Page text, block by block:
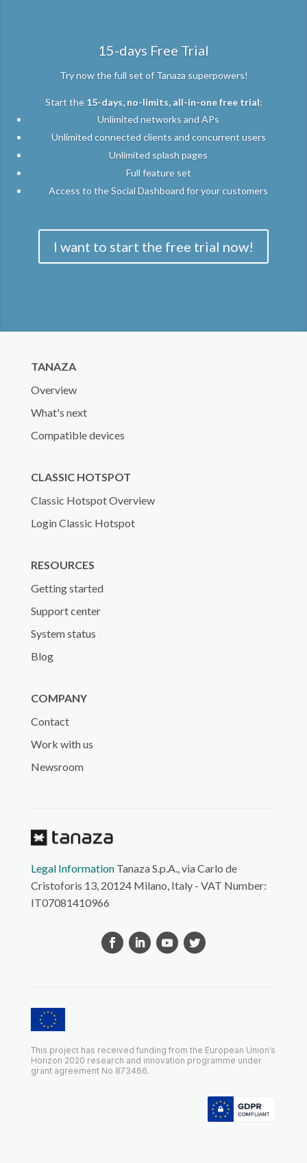
15-days Free Trial
Try now the full set of Tanaza superpowers!
Start the 15-days, no-limits, all-in-one free trial:
Unlimited networks and APs
Unlimited connected clients and concurrent users
Unlimited splash pages
Full feature set
Access to the Social Dashboard for your customers
I want to start the free trial now!
TANAZA
Overview
What's next
Compatible devices
CLASSIC HOTSPOT
Classic Hotspot Overview
Login Classic Hotspot
RESOURCES
Getting started
Support center
System status
Blog
COMPANY
Contact
Work with us
Newsroom
Legal InformationTanaza S.p.A., via Carlo de
Cristoforis 13, 20124 Milano, Italy - VAT Number:
IT07081410966
This project has received funding from the European Union’s
Horizon 2020 research and innovation programme under
grant agreement No 873466.